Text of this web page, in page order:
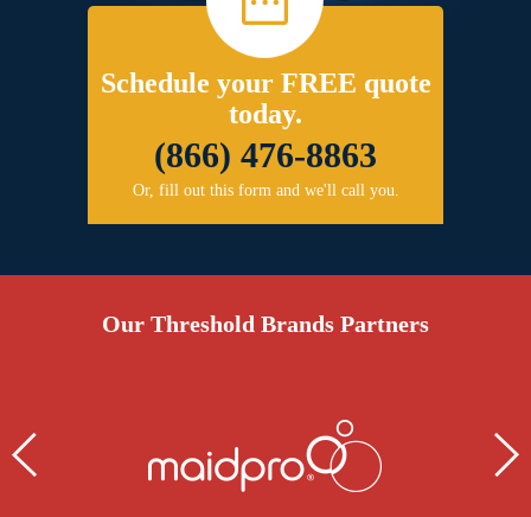
Schedule your FREE quote
today.
(866) 476-8863
Or, fill out this form and we'll call you.
Our Threshold Brands Partners